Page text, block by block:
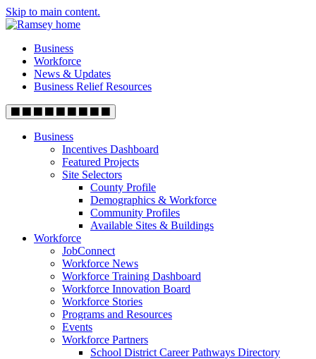
Skip to main content.
Business
Workforce
News & Updates
Business Relief Resources
Business
Incentives Dashboard
Featured Projects
Site Selectors
County Profile
Demographics & Workforce
Community Profiles
Available Sites & Buildings
Workforce
JobConnect
Workforce News
Workforce Training Dashboard
Workforce Innovation Board
Workforce Stories
Programs and Resources
Events
Workforce Partners
School District Career Pathways Directory